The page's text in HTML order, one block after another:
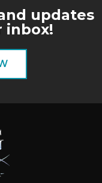
updates
inbox!